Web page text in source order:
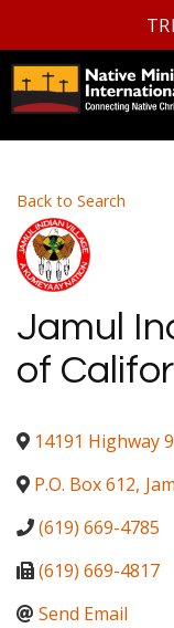
Back to Search
Jamul
of
14191 Highway
P.O. Box 612,
(619) 669-4785
(619) 669-4817
Send Email